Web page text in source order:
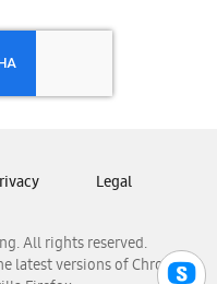
All rights reserved.
latest versions of Chrome,
Legal